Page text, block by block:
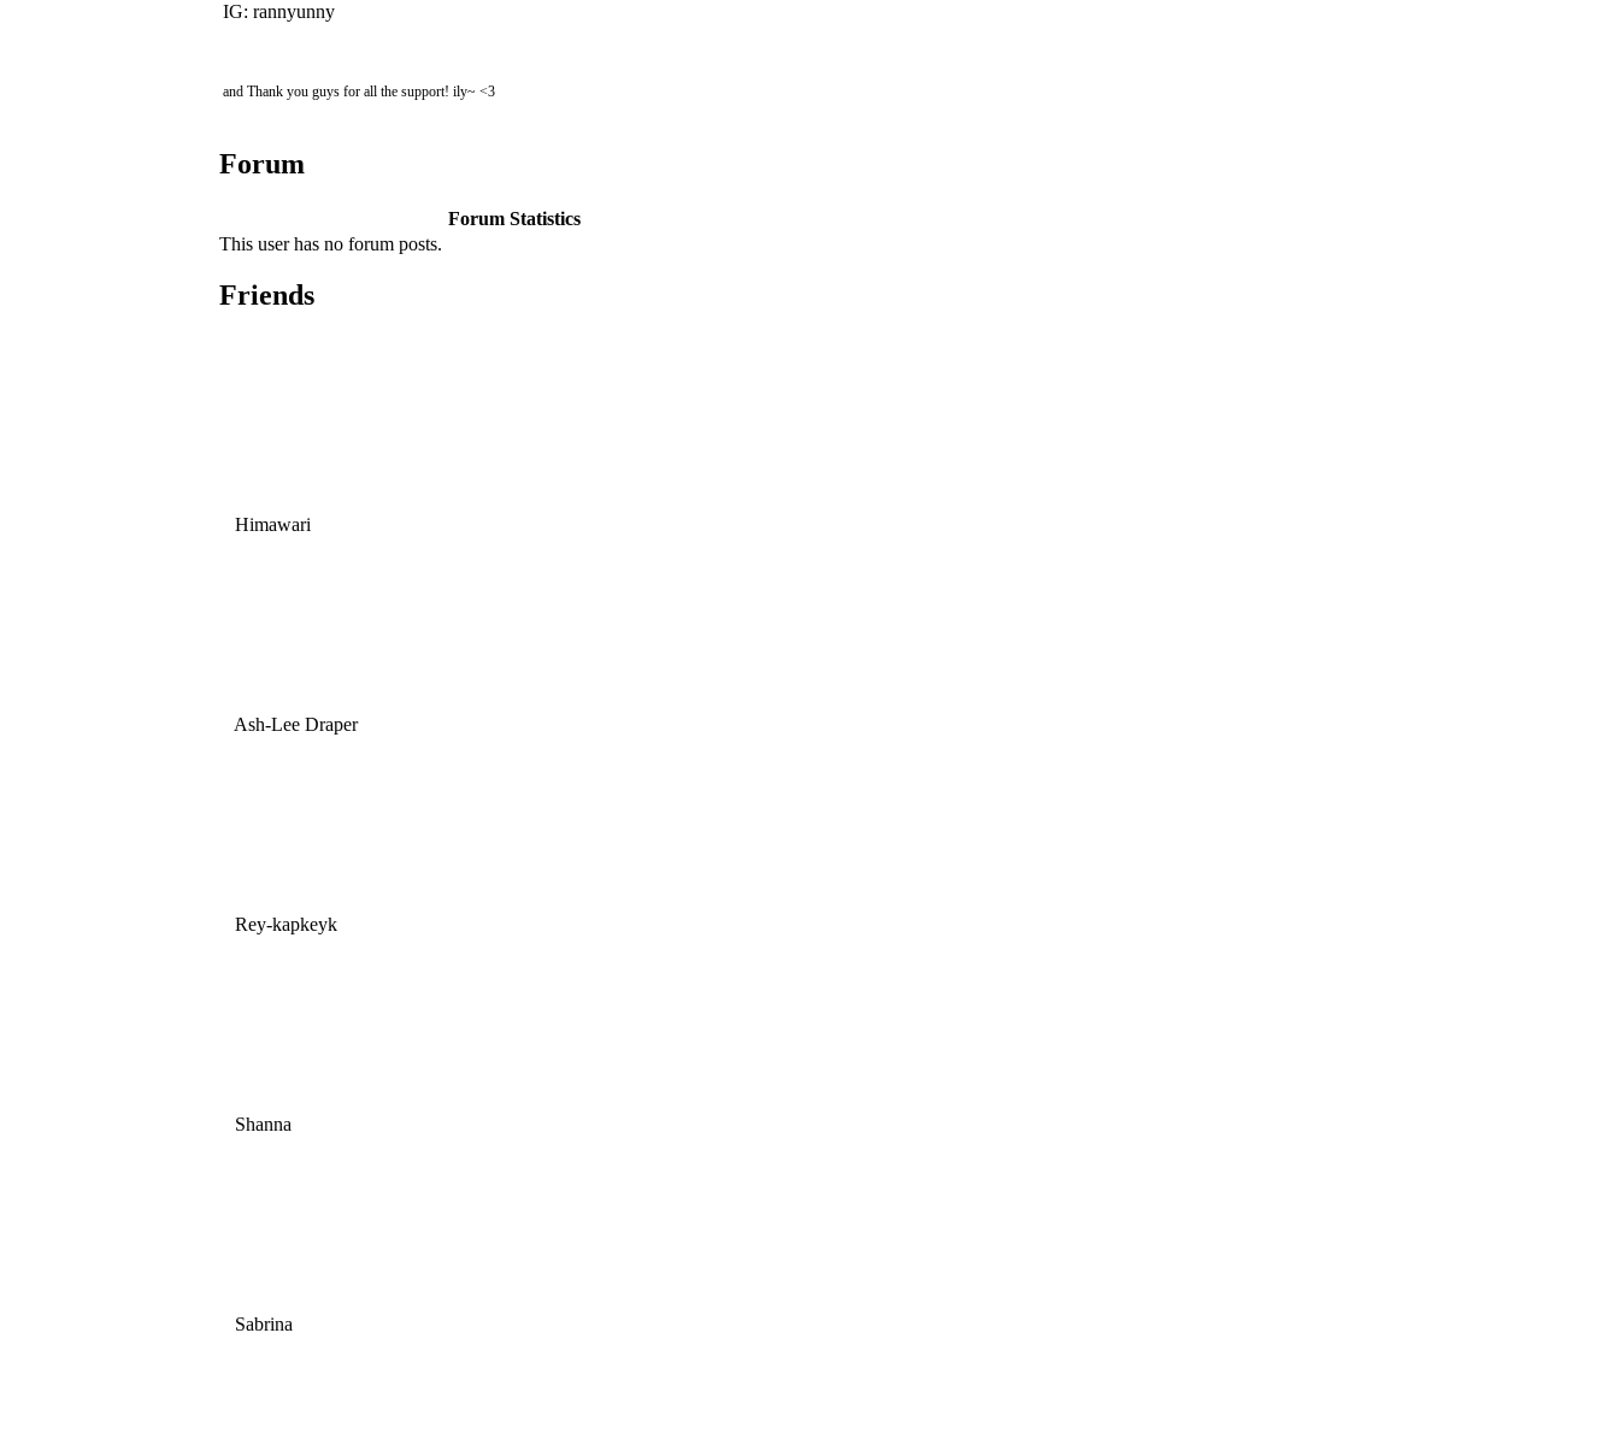
IG: rannyunny
and Thank you guys for all the support! ily~ <3
Forum
Forum Statistics
This user has no forum posts.
Friends
Himawari
Ash-Lee Draper
Rey-kapkeyk
Shanna
Sabrina